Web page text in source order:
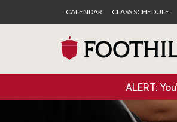
CALENDAR CLASS SCHEDULE
ALERT: